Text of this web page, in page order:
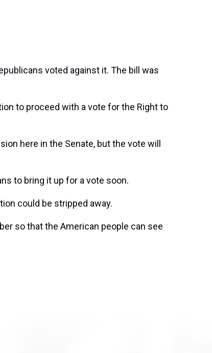
voted against it. The bill was
to proceed with a vote for the Right to
here in the Senate, but the vote will
to bring it up for a vote soon.
could be stripped away.
so that the American people can see